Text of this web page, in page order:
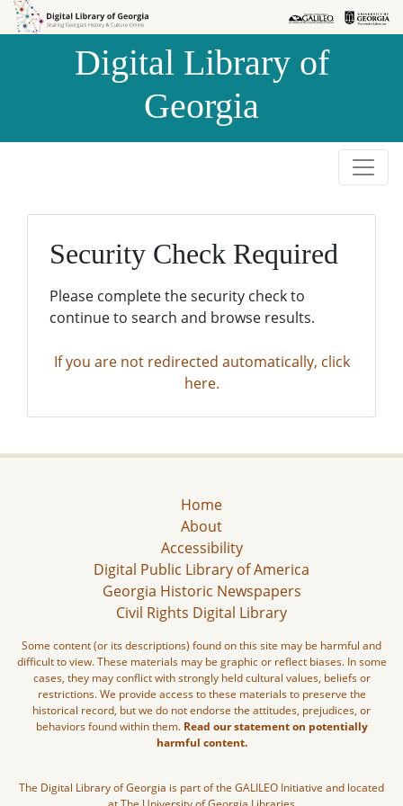
Skip to
Skip to
Digital Library of
Georgia
Security Check Required
Please complete the security check to
continue to search and browse results.
If you are not redirected automatically, click
here.
Home
About
Accessibility
Digital Public Library of America
Georgia Historic Newspapers
Civil Rights Digital Library
Some content (or its descriptions) found on this site may be harmful and
difficult to view. These materials may be graphic or reflect biases. In some
cases, they may conflict with strongly held cultural values, beliefs or
restrictions. We provide access to these materials to preserve the
historical record, but we do not endorse the attitudes, prejudices, or
behaviors found within them. Read our statement on potentially
harmful content.
The Digital Library of Georgia is part of the GALILEO Initiative and located